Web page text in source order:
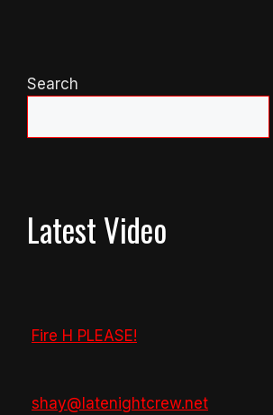
Search
Latest Video
Fire H PLEASE!
shay@latenightcrew.net